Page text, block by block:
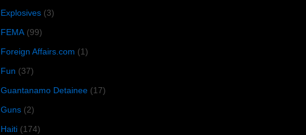
Explosives (3)
FEMA (99)
Foreign Affairs.com (1)
Fun (37)
Guantanamo Detainee (17)
Guns (2)
Haiti (174)